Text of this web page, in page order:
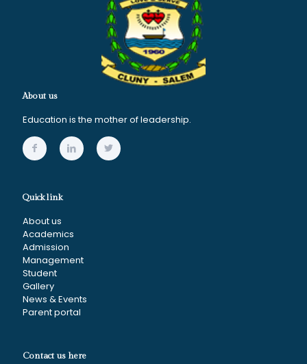
About us
Education is the mother of leadership.
Quick link
About us
Academics
Admission
Management
Student
Gallery
News & Events
Parent portal
Contact us here